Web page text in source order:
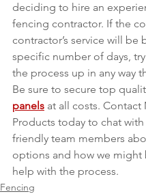
deciding to hire an
fencing contractor. If the
contractor’s service will be
specific number of days,
the process up in any way
Be sure to secure top
panels at all costs. Contact
Products today to chat
friendly team members
options and how we might
help with the process.
Fencing